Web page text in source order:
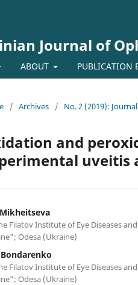
Journal of
ABOUT PUBLICATION
/ Archives / No. 2 (2019):
and
uveitis
Filatov Institute of Eye Diseases
Odesa (Ukraine)
Filatov Institute of Eye Diseases
Odesa (Ukraine)